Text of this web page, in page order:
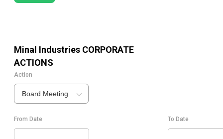
Minal Industries CORPORATE
ACTIONS
Action
Board Meeting
From Date To Date